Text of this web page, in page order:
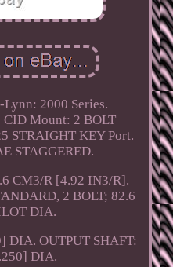
2000 Series.
CID Mount: 2 BOLT
STRAIGHT KEY Port.
STAGGERED.
CM3/R [4.92 IN3/R].
2 BOLT; 82.6
DIA.
DIA. OUTPUT SHAFT:
DIA.